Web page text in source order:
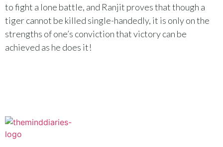
to fight a lone battle, and Ranjit proves that though a
tiger cannot be killed single-handedly, it is only on the
strengths of one’s conviction that victory can be
achieved as he does it!